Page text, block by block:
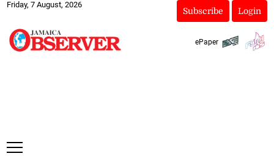
Friday, 7 August, 2026
Subscribe Login
ePaper